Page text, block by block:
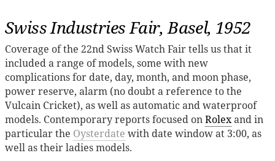
Swiss Industries Fair, Basel, 1952
Coverage of the 22nd Swiss Watch Fair tells us that it
included a range of models, some with new
complications for date, day, month, and moon phase,
power reserve, alarm (no doubt a reference to the
Vulcain Cricket), as well as automatic and waterproof
models. Contemporary reports focused onRolexand in
particular the Oysterdate with date window at 3:00, as
well as their ladies models.